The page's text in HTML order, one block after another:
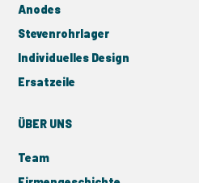
Anodes
Stevenrohrlager
Individuelles Design
Ersatzeile
ÜBER UNS
Team